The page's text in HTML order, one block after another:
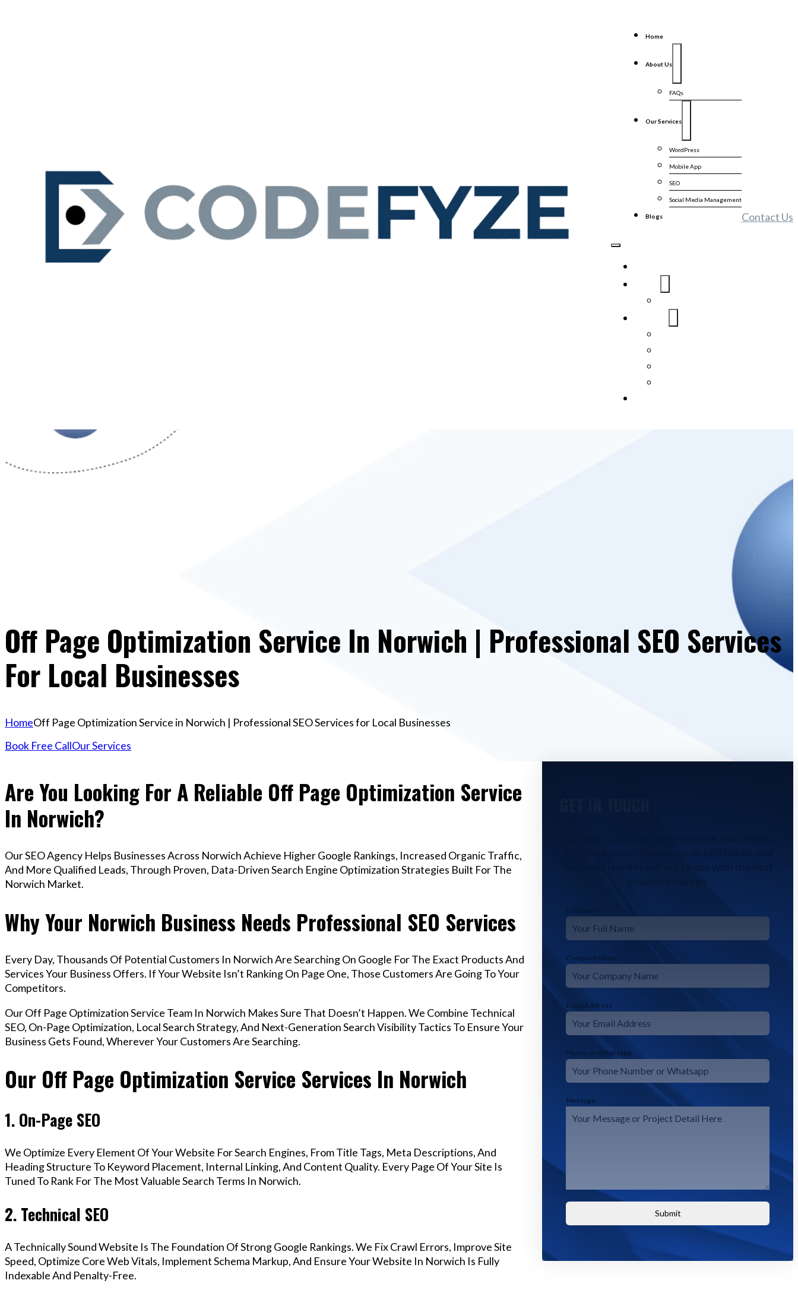
Home
About Us
FAQs
Our Services
WordPress
Mobile App
SEO
Social Media Management
Blogs Contact Us
Off Page Optimization Service In Norwich | Professional SEO Services
For Local Businesses
HomeOff Page Optimization Service in Norwich | Professional SEO Services for Local Businesses
Book Free CallOur Services
Are You Looking For A Reliable Off Page Optimization Service
In Norwich?
Our SEO Agency Helps Businesses Across Norwich Achieve Higher Google Rankings, Increased Organic Traffic,
And More Qualified Leads, Through Proven, Data-Driven Search Engine Optimization Strategies Built For The
Norwich Market.
Why Your Norwich Business Needs Professional SEO Services
Every Day, Thousands Of Potential Customers In Norwich Are Searching On Google For The Exact Products And
Services Your Business Offers. If Your Website Isn’t Ranking On Page One, Those Customers Are Going To Your
Competitors.
Our Off Page Optimization Service Team In Norwich Makes Sure That Doesn’t Happen. We Combine Technical
SEO, On-Page Optimization, Local Search Strategy, And Next-Generation Search Visibility Tactics To Ensure Your
Business Gets Found, Wherever Your Customers Are Searching.
Our Off Page Optimization Service Services In Norwich
1. On-Page SEO
We Optimize Every Element Of Your Website For Search Engines, From Title Tags, Meta Descriptions, And
Heading Structure To Keyword Placement, Internal Linking, And Content Quality. Every Page Of Your Site Is
Tuned To Rank For The Most Valuable Search Terms In Norwich.
2. Technical SEO
A Technically Sound Website Is The Foundation Of Strong Google Rankings. We Fix Crawl Errors, Improve Site
Speed, Optimize Core Web Vitals, Implement Schema Markup, And Ensure Your Website In Norwich Is Fully
Indexable And Penalty-Free.
our experts will reach out to you with the best
possible strategy.
Full Name *
Company Name
Email Address *
Phone or Whatsapp *
Message
Submit